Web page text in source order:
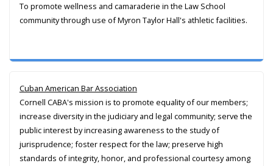
To promote wellness and camaraderie in the Law School
community through use of Myron Taylor Hall's athletic facilities.
Cuban American Bar Association
Cornell CABA's mission is to promote equality of our members;
increase diversity in the judiciary and legal community; serve the
public interest by increasing awareness to the study of
jurisprudence; foster respect for the law; preserve high
standards of integrity, honor, and professional courtesy among